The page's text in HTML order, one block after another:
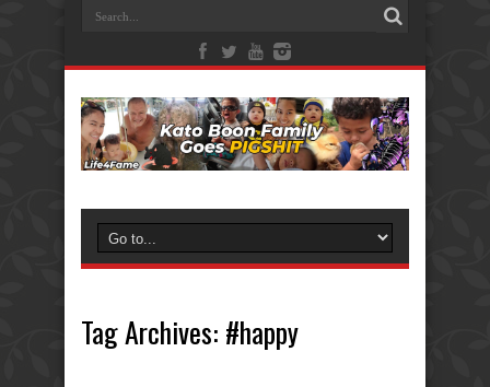
Tag Archives: #happy